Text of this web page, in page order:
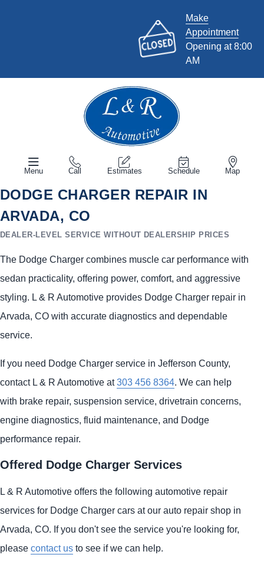
Make
Appointment
Opening at 8:00
AM
Menu Call Estimates Schedule Map
DODGE CHARGER REPAIR IN
ARVADA, CO
DEALER-LEVEL SERVICE WITHOUT DEALERSHIP PRICES
The Dodge Charger combines muscle car performance with
sedan practicality, offering power, comfort, and aggressive
styling. L & R Automotive provides Dodge Charger repair in
Arvada, CO with accurate diagnostics and dependable
service.
If you need Dodge Charger service in Jefferson County,
contact L & R Automotive at303 456 8364. We can help
with brake repair, suspension service, drivetrain concerns,
engine diagnostics, fluid maintenance, and Dodge
performance repair.
Offered Dodge Charger Services
L & R Automotive offers the following automotive repair
services for Dodge Charger cars at our auto repair shop in
Arvada, CO. If you don't see the service you're looking for,
please contact us to see if we can help.